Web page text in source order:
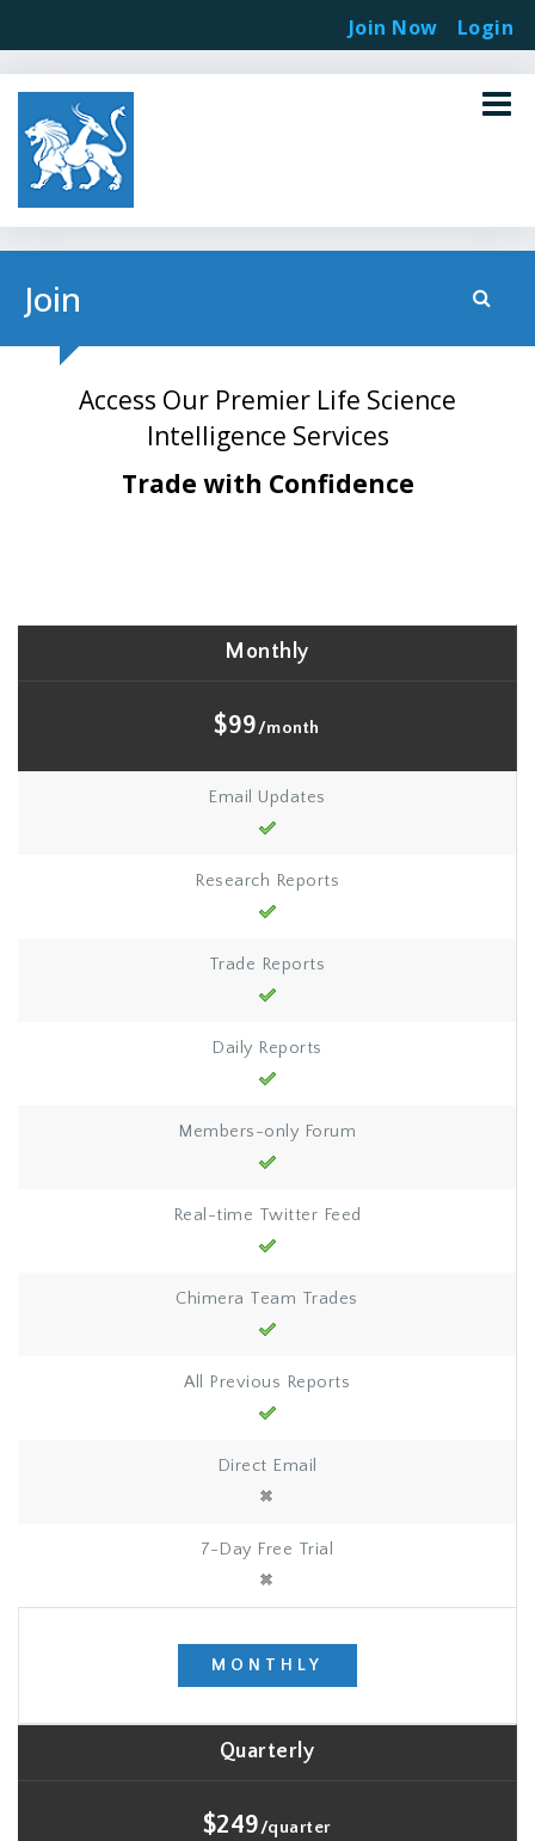
Join
Access Our Premier Life Science
Intelligence Services
Trade with Confidence
Monthly
$99/month
Email Updates
Research Reports
Trade Reports
Daily Reports
Members-only Forum
Real-time Twitter Feed
Chimera Team Trades
All Previous Reports
Direct Email
7-Day Free Trial
MONTHLY
Quarterly
$249/quarter
Join Now Login